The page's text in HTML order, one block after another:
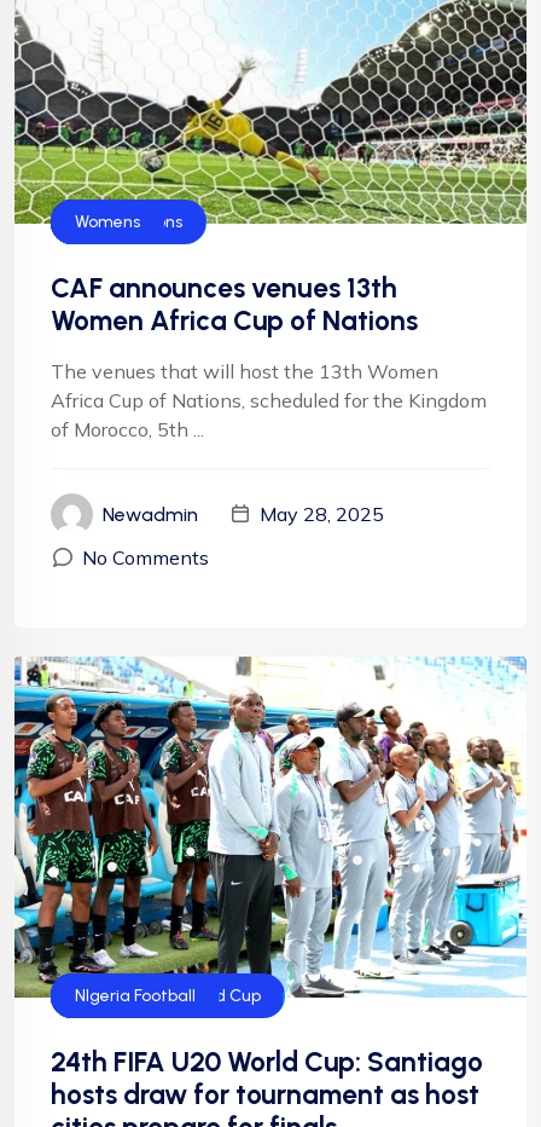
Blog
CAF
Football
Football
NFF
Super Falcons
Womens
CAF announces venues 13th
Women Africa Cup of Nations
The venues that will host the 13th Women
Africa Cup of Nations, scheduled for the Kingdom
of Morocco, 5th ...
Newadmin
May 28, 2025
No Comments
FIFA U20 World Cup
FIFA Women's World Cup
Flying Eagles
Football
Football
NFF
NIgeria Football
24th FIFA U20 World Cup: Santiago
hosts draw for tournament as host